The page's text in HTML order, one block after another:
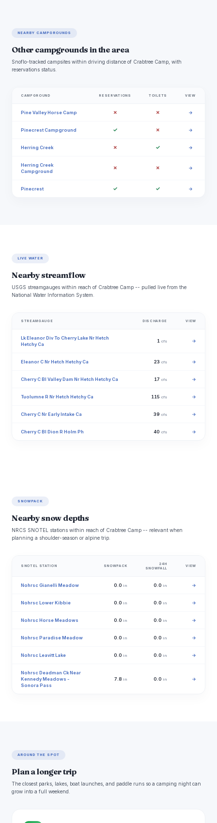
NEARBY CAMPGROUNDS
Other campgrounds in the area
Snoflo-tracked campsites within driving distance of Crabtree Camp, with
reservations status.
CAMPGROUND RESERVATIONS TOILETS VIEW
Pine Valley Horse Camp ✗ ✗ →
Pinecrest Campground ✓ ✗ →
Herring Creek ✗ ✓ →
Herring Creek
Campground
✗ ✗ →
Pinecrest ✓ ✓ →
LIVE WATER
Nearby streamflow
USGS streamgauges within reach of Crabtree Camp -- pulled live from the
National Water Information System.
STREAMGAUGE DISCHARGE VIEW
Lk Eleanor Div To Cherry Lake Nr Hetch
Hetchy Ca
1 cfs →
Eleanor C Nr Hetch Hetchy Ca 23 cfs →
Cherry C Bl Valley Dam Nr Hetch Hetchy Ca 17 cfs →
Tuolumne R Nr Hetch Hetchy Ca 115 cfs →
Cherry C Nr Early Intake Ca 39 cfs →
Cherry C Bl Dion R Holm Ph 40 cfs →
SNOWPACK
Nearby snow depths
NRCS SNOTEL stations within reach of Crabtree Camp -- relevant when
planning a shoulder-season or alpine trip.
SNOTEL STATION SNOWPACK
24H
SNOWFALL
VIEW
Nohrsc Gianelli Meadow 0.0 in 0.0 in →
Nohrsc Lower Kibbie 0.0 in 0.0 in →
Nohrsc Horse Meadows 0.0 in 0.0 in →
Nohrsc Paradise Meadow 0.0 in 0.0 in →
Nohrsc Leavitt Lake 0.0 in 0.0 in →
Nohrsc Deadman Ck Near
Kennedy Meadows -
Sonora Pass
7.8 in 0.0 in →
AROUND THE SPOT
Plan a longer trip
The closest parks, lakes, boat launches, and paddle runs so a camping night can
grow into a full weekend.